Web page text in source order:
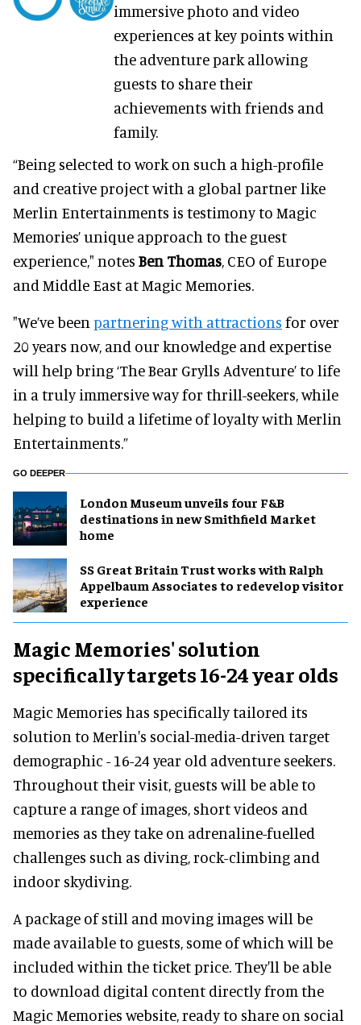
immersive photo and video
experiences at key points within
the adventure park allowing
guests to share their
achievements with friends and
family.
“Being selected to work on such a high-profile
and creative project with a global partner like
Merlin Entertainments is testimony to Magic
Memories’ unique approach to the guest
experience," notes Ben Thomas, CEO of Europe
and Middle East at Magic Memories.
"We’ve been partnering with attractions for over
20 years now, and our knowledge and expertise
will help bring ‘The Bear Grylls Adventure’ to life
in a truly immersive way for thrill-seekers, while
helping to build a lifetime of loyalty with Merlin
Entertainments.”
GO DEEPER
London Museum unveils four F&B
destinations in new Smithfield Market
home
SS Great Britain Trust works with Ralph
Appelbaum Associates to redevelop visitor
experience
Magic Memories' solution
specifically targets 16-24 year olds
Magic Memories has specifically tailored its
solution to Merlin's social-media-driven target
demographic - 16-24 year old adventure seekers.
Throughout their visit, guests will be able to
capture a range of images, short videos and
memories as they take on adrenaline-fuelled
challenges such as diving, rock-climbing and
indoor skydiving.
A package of still and moving images will be
made available to guests, some of which will be
included within the ticket price. They'll be able
to download digital content directly from the
Magic Memories website, ready to share on social